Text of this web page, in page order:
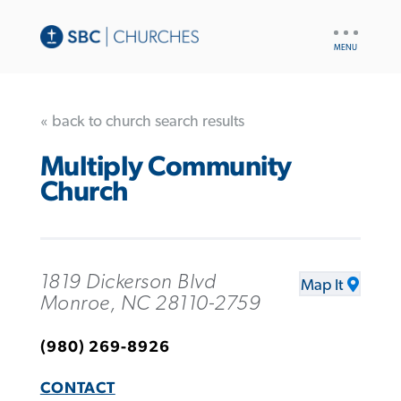
« back to church search results
Multiply Community
Church
1819 Dickerson Blvd
Monroe, NC 28110-2759
Map It
(980) 269-8926
CONTACT